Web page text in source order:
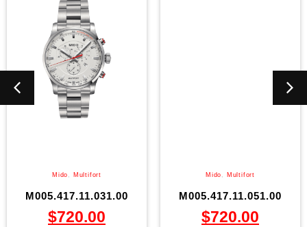
Mido , Multifort
M005.417.11.031.00
$720.00
Mido , Multifort
M005.417.11.051.00
$720.00